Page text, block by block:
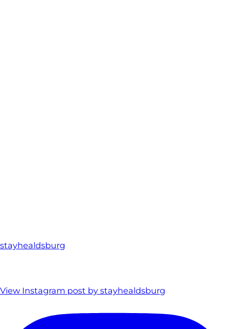
stayhealdsburg
View Instagram post by stayhealdsburg